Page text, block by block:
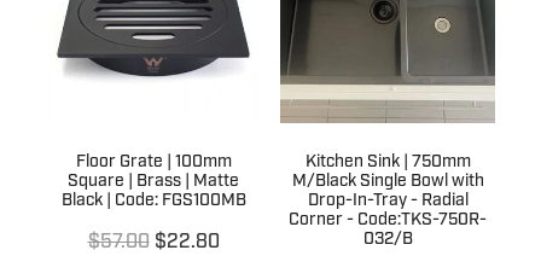
Floor Grate | 100mm
Square | Brass | Matte
Black | Code: FGS100MB
$57.00 $22.80
Kitchen Sink | 750mm
M/Black Single Bowl with
Drop-In-Tray - Radial
Corner - Code:TKS-750R-
032/B